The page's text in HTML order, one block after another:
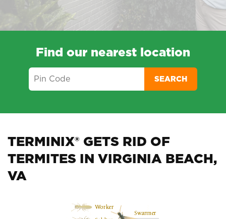
Find our nearest location
SEARCH
TERMINIX® GETS RID OF
TERMITES IN VIRGINIA BEACH,
VA